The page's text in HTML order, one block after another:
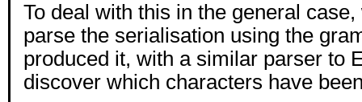
To deal with this in the general
parse the serialisation using the
produced it, with a similar parser to
discover which characters have